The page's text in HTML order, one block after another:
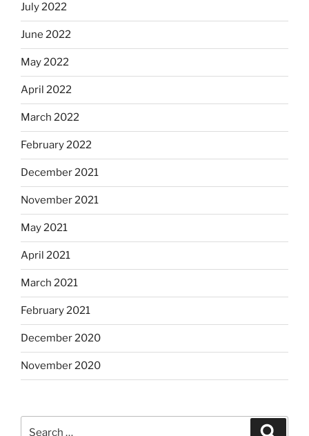
July 2022
June 2022
May 2022
April 2022
March 2022
February 2022
December 2021
November 2021
May 2021
April 2021
March 2021
February 2021
December 2020
November 2020